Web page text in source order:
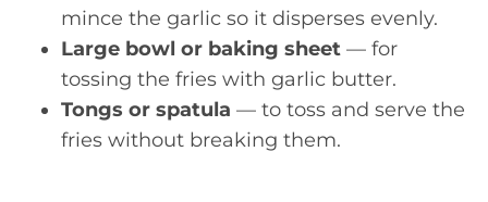
mince the garlic so it disperses evenly.
Large bowl or baking sheet — for
tossing the fries with garlic butter.
Tongs or spatula — to toss and serve the
fries without breaking them.